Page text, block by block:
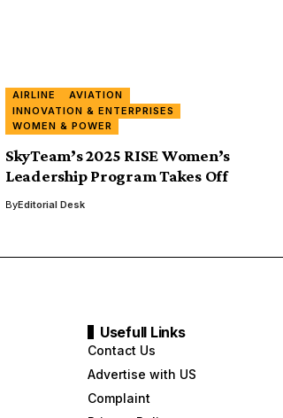
AIRLINE
AVIATION
INNOVATION & ENTERPRISES
WOMEN & POWER
SkyTeam’s 2025 RISE Women’s
Leadership Program Takes Off
ByEditorial Desk
Usefull Links
Contact Us
Advertise with US
Complaint